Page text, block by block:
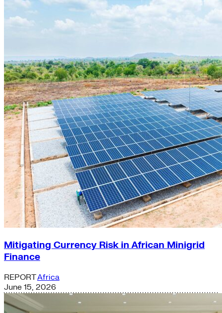
Mitigating Currency Risk in African Minigrid
Finance
REPORTAfrica
June 15, 2026